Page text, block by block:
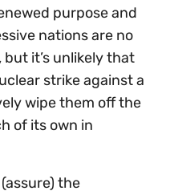
purpose and
nations are no
it’s unlikely that
strike against a
wipe them off the
of its own in
the